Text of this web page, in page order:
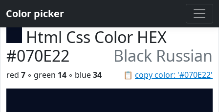
Color picker
Html Css Color HEX
#070E22
Black Russian
📋 copy color: '#070E22'
red 7 ◦ green 14 ◦ blue34